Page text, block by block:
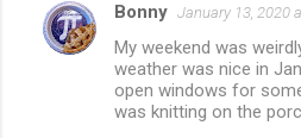
C
o
Bonny January 13, 2020
My weekend was
weather was nice in
open windows for
was knitting on the